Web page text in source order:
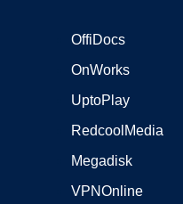
OffiDocs
OnWorks
UptoPlay
RedcoolMedia
Megadisk
VPNOnline